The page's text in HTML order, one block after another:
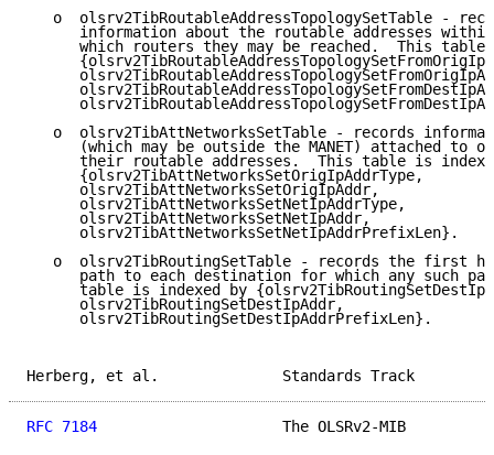
o  olsrv2TibRoutableAddressTopologySetTable -
information about the routable addresses
which routers they may be reached.  This table
o  olsrv2TibAttNetworksSetTable - records
(which may be outside the MANET) attached to
their routable addresses.  This table is
      {olsrv2TibAttNetworksSetOrigIpAddrType,
      olsrv2TibAttNetworksSetOrigIpAddr,
      olsrv2TibAttNetworksSetNetIpAddrType,
      olsrv2TibAttNetworksSetNetIpAddr,
      olsrv2TibAttNetworksSetNetIpAddrPrefixLen}.
o  olsrv2TibRoutingSetTable - records the first
path to each destination for which any such
table is indexed by
      olsrv2TibRoutingSetDestIpAddr,
      olsrv2TibRoutingSetDestIpAddrPrefixLen}.
Herberg, et al.
RFC 7184
The OLSRv2-MIB